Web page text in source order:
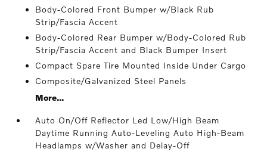
Body-Colored Front Bumper w/Black Rub
Strip/Fascia Accent
Body-Colored Rear Bumper w/Body-Colored Rub
Strip/Fascia Accent and Black Bumper Insert
Compact Spare Tire Mounted Inside Under Cargo
Composite/Galvanized Steel Panels
More...
Auto On/Off Reflector Led Low/High Beam
Daytime Running Auto-Leveling Auto High-Beam
Headlamps w/Washer and Delay-Off